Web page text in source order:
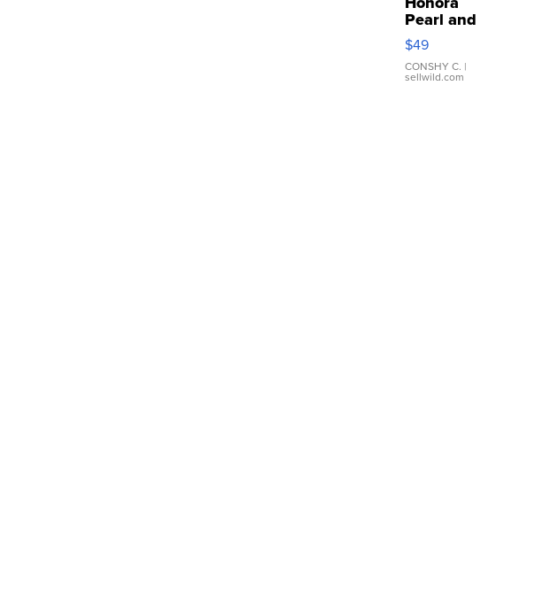
Pearl and
Pink
Leather
Bracelet
Adjustable
$49
CONSHY C. |
sellwild.com